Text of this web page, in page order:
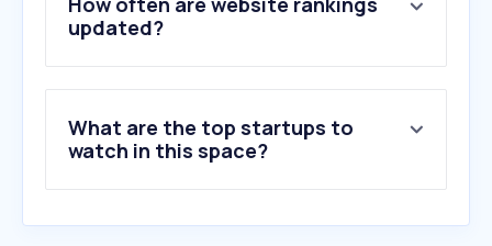
updated?
What are the top startups to
watch in this space?